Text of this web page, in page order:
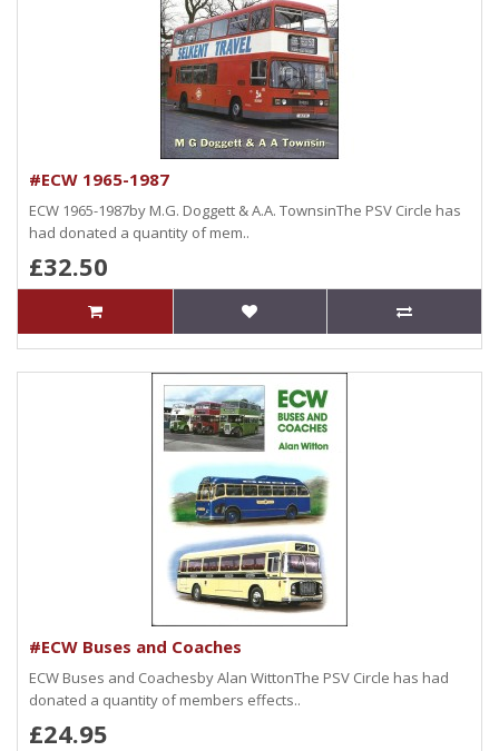
#ECW 1965-1987
ECW 1965-1987by M.G. Doggett & A.A. TownsinThe PSV Circle has
had donated a quantity of mem..
£32.50
#ECW Buses and Coaches
ECW Buses and Coachesby Alan WittonThe PSV Circle has had
donated a quantity of members effects..
£24.95